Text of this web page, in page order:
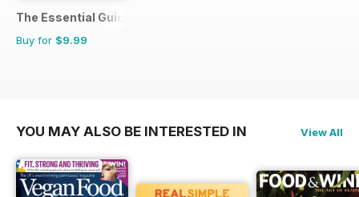
The Essential Guide To...
Buy for $9.99
YOU MAY ALSO BE INTERESTED IN View All